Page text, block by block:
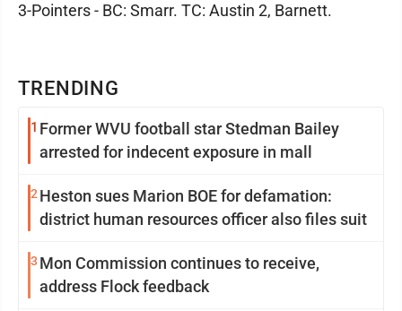
TRENDING
1 Former WVU football star Stedman Bailey
arrested for indecent exposure in mall
2 Heston sues Marion BOE for defamation:
district human resources officer also files suit
3 Mon Commission continues to receive,
address Flock feedback
3-Pointers - BC: Smarr. TC: Austin 2, Barnett.